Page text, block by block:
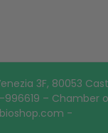
3F, 80053
996619 –
-